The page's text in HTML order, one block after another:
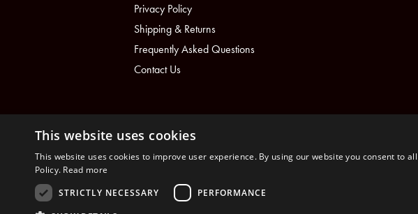
Privacy Policy
Shipping & Returns
Frequently Asked Questions
Contact Us
Registered Office: Unit 1,
nopCommerce
This website uses cookies
This website uses cookies to improve user experience. By using our website you consent to
Policy. Read more
STRICTLY NECESSARY
PERFORMANCE